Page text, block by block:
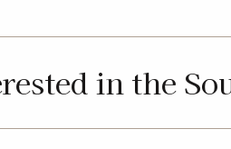
in the